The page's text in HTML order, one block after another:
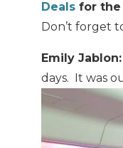
Deals for the
Don’t forget
Emily Jablon:
days. It was